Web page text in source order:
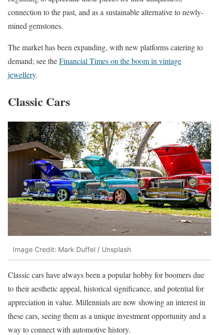
connection to the past, and as a sustainable alternative to newly-
mined gemstones.
The market has been expanding, with new platforms catering to
demand; see theFinancial Times on the boom in vintage
jewellery.
Classic Cars
Image Credit: Mark Duffel / Unsplash
Classic cars have always been a popular hobby for boomers due
to their aesthetic appeal, historical significance, and potential for
appreciation in value. Millennials are now showing an interest in
these cars, seeing them as a unique investment opportunity and a
way to connect with automotive history.